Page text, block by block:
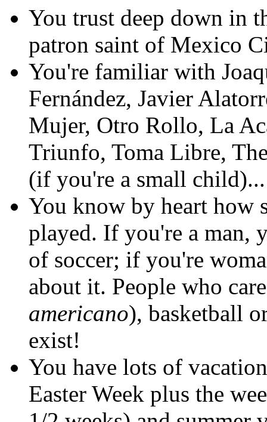
You trust deep down in
patron saint of Mexico
You're familiar with
Fernández, Javier
Mujer, Otro Rollo, La
Triunfo, Toma Libre,
(if you're a small child)...
You know by heart how
played. If you're a man,
of soccer; if you're
about it. People who
americano), basketball
exist!
You have lots of
Easter Week plus the